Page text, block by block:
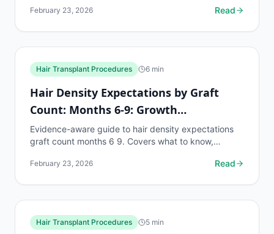
hair...
February 23, 2026 Read
Hair Transplant Procedures 6 min
Hair Density Expectations by Graft
Count: Months 6-9: Growth
Acceleration
Evidence-aware guide to hair density expectations
graft count months 6 9. Covers what to know,
hair...
February 23, 2026 Read
Hair Transplant Procedures 5 min